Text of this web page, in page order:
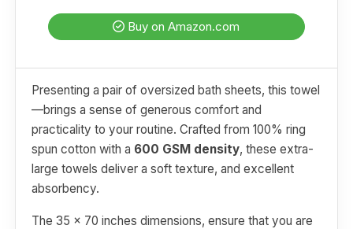
Buy on Amazon.com
Presenting a pair of oversized bath sheets, this towel
—brings a sense of generous comfort and
practicality to your routine. Crafted from 100% ring
spun cotton with a 600 GSM density, these extra-
large towels deliver a soft texture, and excellent
absorbency.
The 35 x 70 inches dimensions, ensure that you are